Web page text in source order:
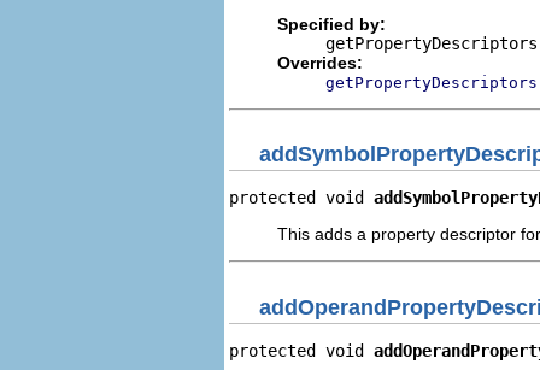
Specified by:
getPropertyDescriptors
Overrides:
getPropertyDescriptors
protected void
This adds a property descriptor
protected void